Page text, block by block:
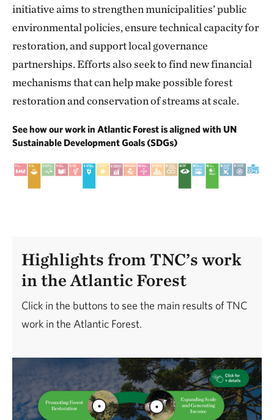
initiative aims to strengthen municipalities’ public
environmental policies, ensure technical capacity for
restoration, and support local governance
partnerships. Efforts also seek to find new financial
mechanisms that can help make possible forest
restoration and conservation of streams at scale.
See how our work in Atlantic Forest is aligned with UN
Sustainable Development Goals (SDGs)
Highlights from TNC’s work
in the Atlantic Forest
Click in the buttons to see the main results of TNC
work in the Atlantic Forest.